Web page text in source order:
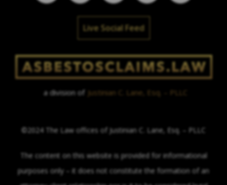
Live Social Feed
a division of Justinian C. Lane, Esq. – PLLC
©2024 The Law offices of Justinian C. Lane, Esq. – PLLC
The content on this website is provided for informational
purposes only – it does not constitute the formation of an